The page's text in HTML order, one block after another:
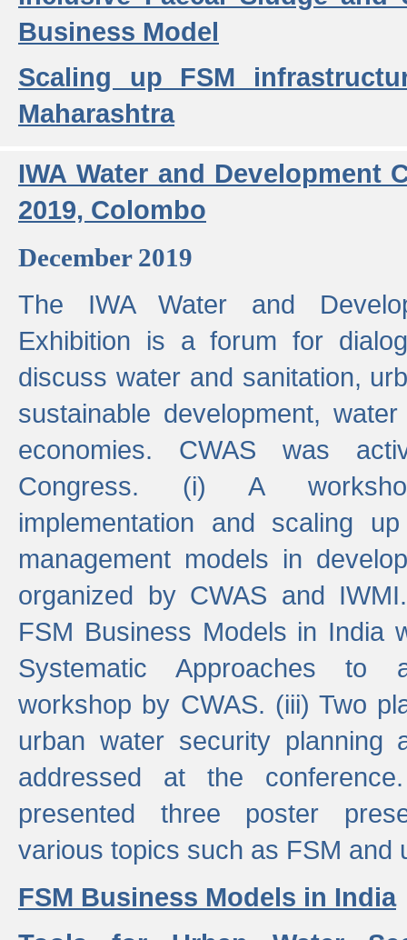
Business Model
Scaling up FSM
Maharashtra
IWA Water and Development
2019, Colombo
December 2019
The IWA Water and
Exhibition is a forum for
discuss water and sanitation,
sustainable development,
economies. CWAS was
Congress. (i) A
implementation and scaling
management models in
organized by CWAS and
FSM Business Models in India
Systematic Approaches to
workshop by CWAS. (iii) Two
urban water security planning
addressed at the
presented three poster
various topics such as FSM and
FSM Business Models in India